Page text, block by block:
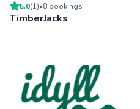
5.0(1)•8 bookings
TimberJacks